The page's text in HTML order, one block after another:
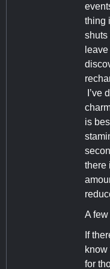
thing
shuts
I’ve
is
there
A
If
know
for